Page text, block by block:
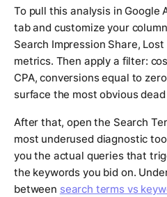
To pull this analysis in Google
tab and customize your
Search Impression Share,
metrics. Then apply a filter:
CPA, conversions equal to
surface the most obvious
After that, open the Search
most underused diagnostic
you the actual queries that
the keywords you bid on.
between search terms vs